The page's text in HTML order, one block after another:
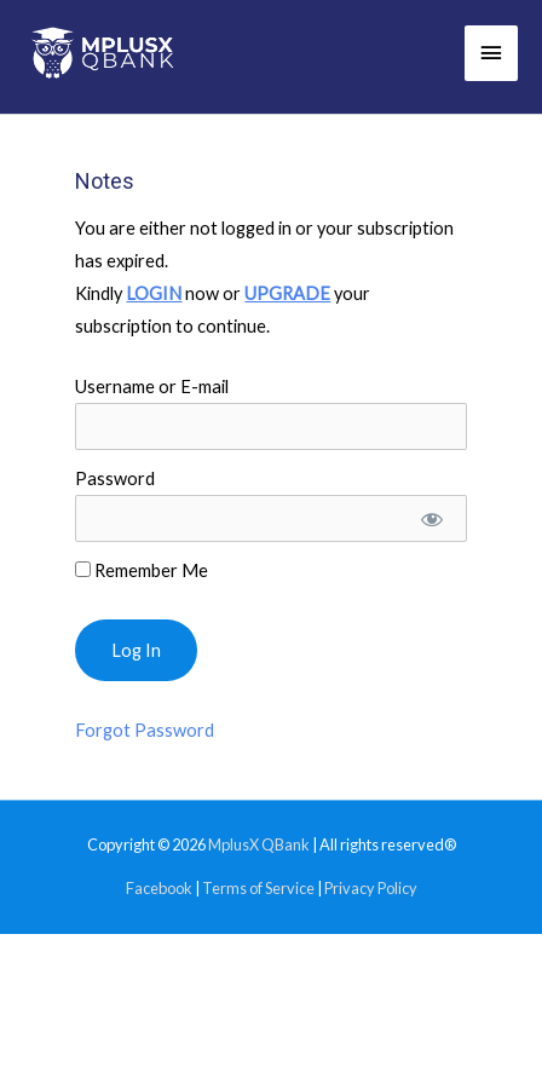
content
Main
Notes
You are either not logged in or your subscription
has expired.
Kindly LOGINnow orUPGRADEyour
subscription to continue.
Username or E-mail
Password
Remember Me
Forgot Password
Copyright © 2026MplusX QBank | All rights reserved®
Facebook Terms of Service| Privacy Policy